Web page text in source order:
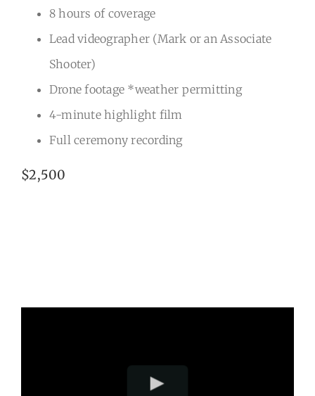
8 hours of coverage
Lead videographer (Mark or an Associate
Shooter)
Drone footage *weather permitting
4-minute highlight film
Full ceremony recording
$2,500